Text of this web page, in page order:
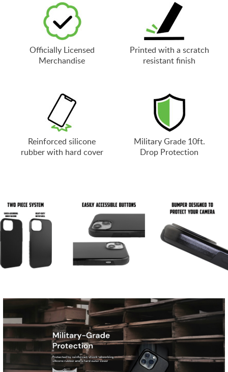
Officially Licensed
Merchandise
Printed with a scratch
resistant finish
Reinforced silicone
rubber with hard cover
Military Grade 10ft.
Drop Protection